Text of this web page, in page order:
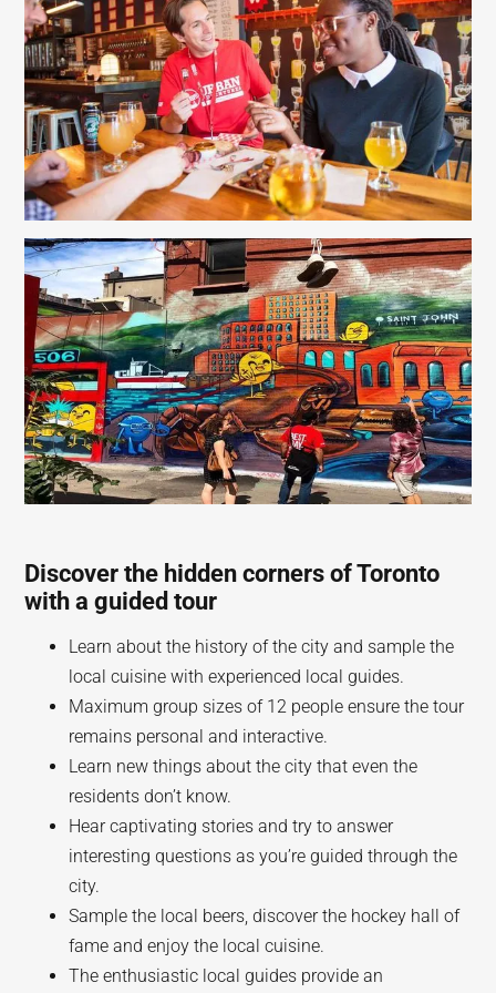
Discover the hidden corners of Toronto
with a guided tour
Learn about the history of the city and sample the
local cuisine with experienced local guides.
Maximum group sizes of 12 people ensure the tour
remains personal and interactive.
Learn new things about the city that even the
residents don’t know.
Hear captivating stories and try to answer
interesting questions as you’re guided through the
city.
Sample the local beers, discover the hockey hall of
fame and enjoy the local cuisine.
The enthusiastic local guides provide an